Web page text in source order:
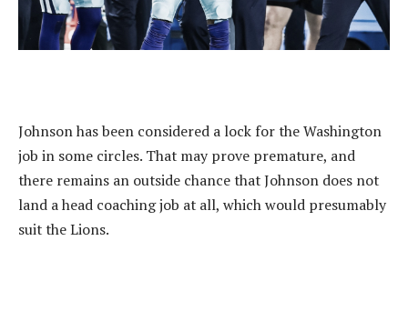
Johnson has been considered a lock for the Washington
job in some circles. That may prove premature, and
there remains an outside chance that Johnson does not
land a head coaching job at all, which would presumably
suit the Lions.